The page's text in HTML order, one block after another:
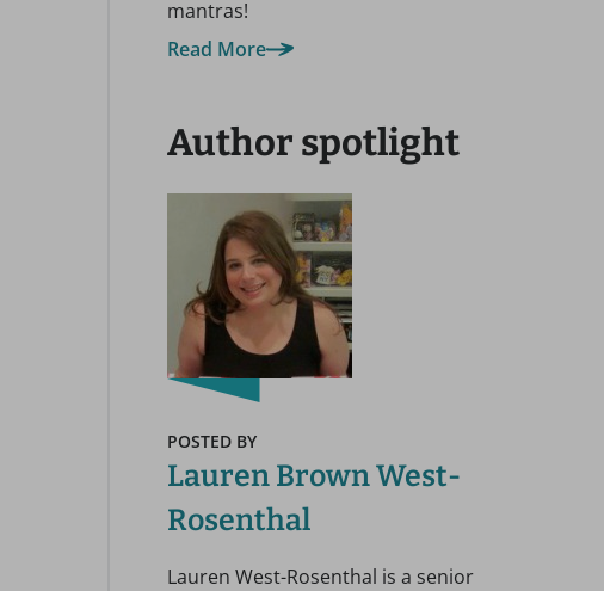
mantras!
Read More
Author spotlight
POSTED BY
Lauren Brown West-
Rosenthal
Lauren West-Rosenthal is a senior